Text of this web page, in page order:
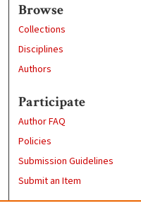
Browse
Collections
Disciplines
Authors
Participate
Author FAQ
Policies
Submission Guidelines
Submit an Item